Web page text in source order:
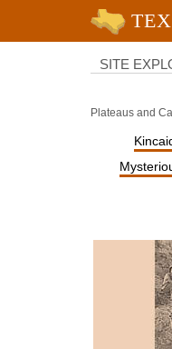
University of Texas at
SITE
Plateaus and